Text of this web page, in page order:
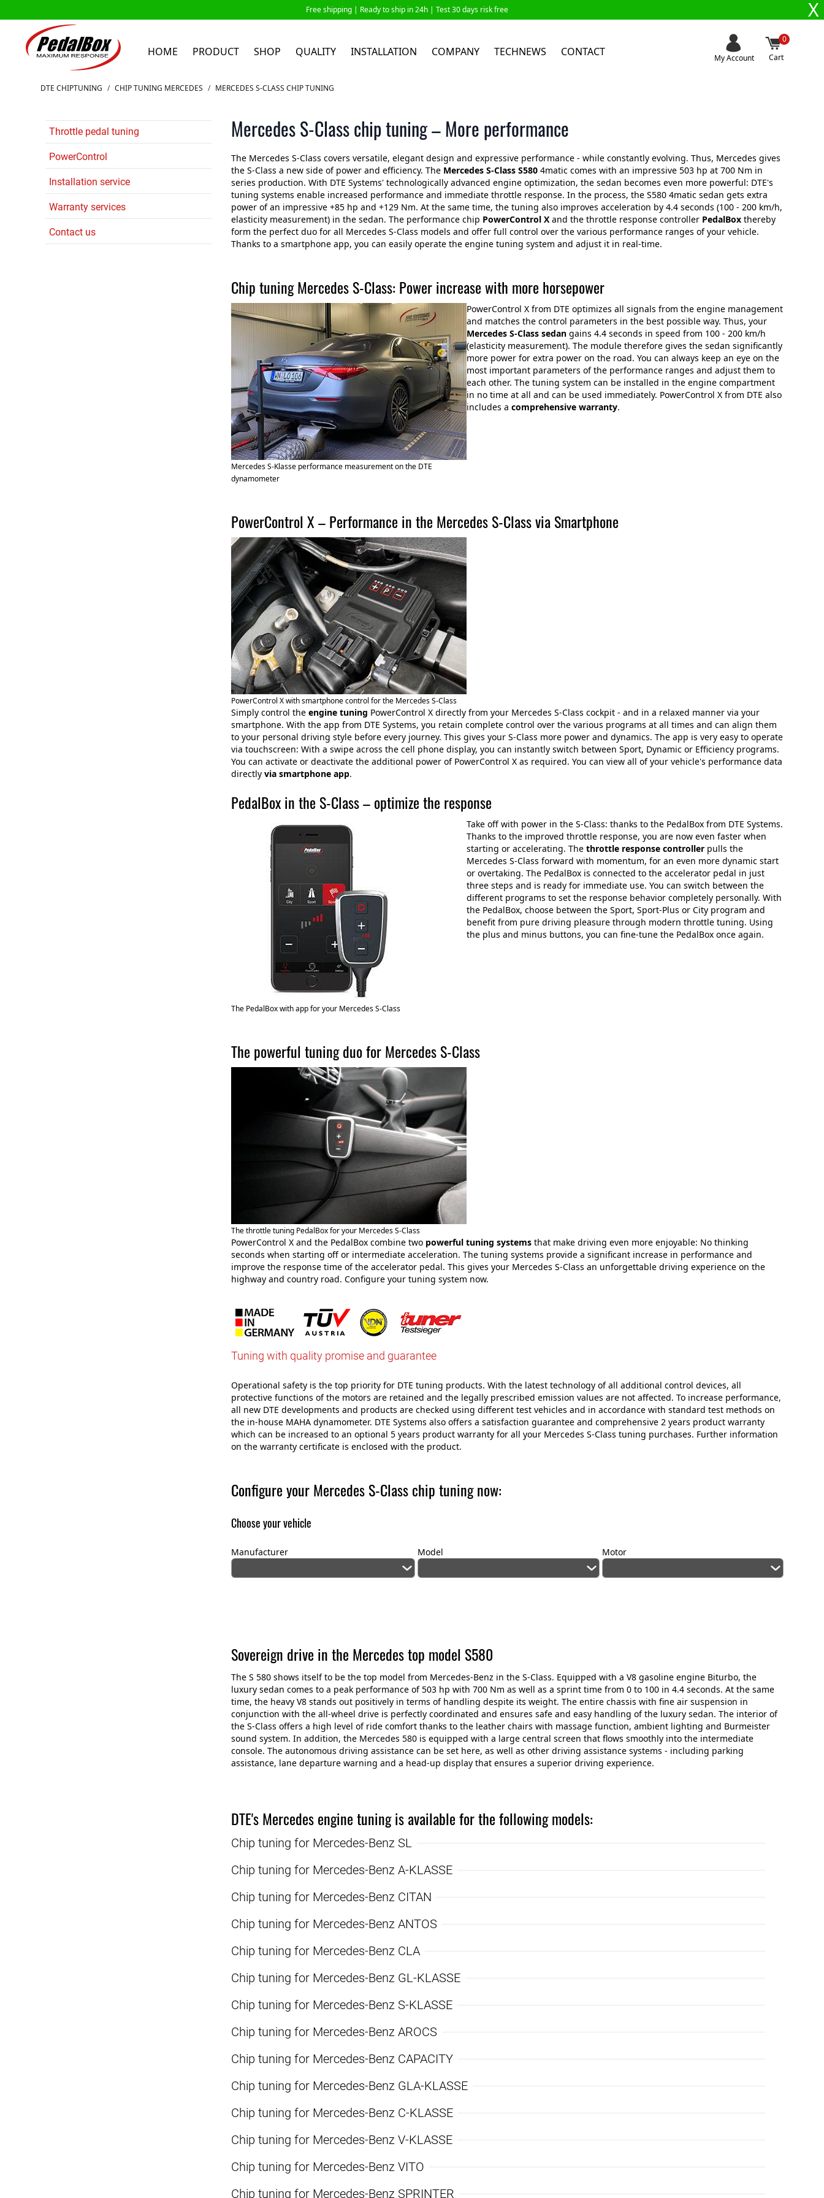
Free shipping | Ready to ship in 24h | Test 30 days risk free X
HOME PRODUCT SHOP QUALITY INSTALLATION COMPANY TECHNEWS CONTACT My Account
0
Cart
Skip to ContentDTE CHIPTUNING / CHIP TUNING MERCEDES / MERCEDES S-CLASS CHIP TUNING
Throttle pedal tuning
PowerControl
Installation service
Warranty services
Contact us
Mercedes S-Class chip tuning – More performance
The Mercedes S-Class covers versatile, elegant design and expressive performance - while constantly evolving. Thus, Mercedes gives
the S-Class a new side of power and efficiency. The Mercedes S-Class S580 4matic comes with an impressive 503 hp at 700 Nm in
series production. With DTE Systems' technologically advanced engine optimization, the sedan becomes even more powerful: DTE's
tuning systems enable increased performance and immediate throttle response. In the process, the S580 4matic sedan gets extra
power of an impressive +85 hp and +129 Nm. At the same time, the tuning also improves acceleration by 4.4 seconds (100 - 200 km/h,
elasticity measurement) in the sedan. The performance chip PowerControl X and the throttle response controller PedalBox thereby
form the perfect duo for all Mercedes S-Class models and offer full control over the various performance ranges of your vehicle.
Thanks to a smartphone app, you can easily operate the engine tuning system and adjust it in real-time.
Chip tuning Mercedes S-Class: Power increase with more horsepower
Mercedes S-Klasse performance measurement on the DTE
dynamometer
PowerControl X from DTE optimizes all signals from the engine management
and matches the control parameters in the best possible way. Thus, your
Mercedes S-Class sedangains 4.4 seconds in speed from 100 - 200 km/h
(elasticity measurement). The module therefore gives the sedan significantly
more power for extra power on the road. You can always keep an eye on the
most important parameters of the performance ranges and adjust them to
each other. The tuning system can be installed in the engine compartment
in no time at all and can be used immediately. PowerControl X from DTE also
includes a comprehensive warranty.
PowerControl X – Performance in the Mercedes S-Class via Smartphone
PowerControl X with smartphone control for the Mercedes S-Class
Simply control the engine tuning PowerControl X directly from your Mercedes S-Class cockpit - and in a relaxed manner via your
smartphone. With the app from DTE Systems, you retain complete control over the various programs at all times and can align them
to your personal driving style before every journey. This gives your S-Class more power and dynamics. The app is very easy to operate
via touchscreen: With a swipe across the cell phone display, you can instantly switch between Sport, Dynamic or Efficiency programs.
You can activate or deactivate the additional power of PowerControl X as required. You can view all of your vehicle's performance data
directly via smartphone app.
PedalBox in the S-Class – optimize the response
The PedalBox with app for your Mercedes S-Class
Take off with power in the S-Class: thanks to the PedalBox from DTE Systems.
Thanks to the improved throttle response, you are now even faster when
starting or accelerating. Thethrottle response controllerpulls the
Mercedes S-Class forward with momentum, for an even more dynamic start
or overtaking. The PedalBox is connected to the accelerator pedal in just
three steps and is ready for immediate use. You can switch between the
different programs to set the response behavior completely personally. With
the PedalBox, choose between the Sport, Sport-Plus or City program and
benefit from pure driving pleasure through modern throttle tuning. Using
the plus and minus buttons, you can fine-tune the PedalBox once again.
The powerful tuning duo for Mercedes S-Class
The throttle tuning PedalBox for your Mercedes S-Class
PowerControl X and the PedalBox combine two powerful tuning systems that make driving even more enjoyable: No thinking
seconds when starting off or intermediate acceleration. The tuning systems provide a significant increase in performance and
improve the response time of the accelerator pedal. This gives your Mercedes S-Class an unforgettable driving experience on the
highway and country road. Configure your tuning system now.
Tuning with quality promise and guarantee
Operational safety is the top priority for DTE tuning products. With the latest technology of all additional control devices, all
protective functions of the motors are retained and the legally prescribed emission values are not affected. To increase performance,
all new DTE developments and products are checked using different test vehicles and in accordance with standard test methods on
the in-house MAHA dynamometer. DTE Systems also offers a satisfaction guarantee and comprehensive 2 years product warranty
which can be increased to an optional 5 years product warranty for all your Mercedes S-Class tuning purchases. Further information
on the warranty certificate is enclosed with the product.
Configure your Mercedes S-Class chip tuning now:
Choose your vehicle
Manufacturer Model Motor
Sovereign drive in the Mercedes top model S580
The S 580 shows itself to be the top model from Mercedes-Benz in the S-Class. Equipped with a V8 gasoline engine Biturbo, the
luxury sedan comes to a peak performance of 503 hp with 700 Nm as well as a sprint time from 0 to 100 in 4.4 seconds. At the same
time, the heavy V8 stands out positively in terms of handling despite its weight. The entire chassis with fine air suspension in
conjunction with the all-wheel drive is perfectly coordinated and ensures safe and easy handling of the luxury sedan. The interior of
the S-Class offers a high level of ride comfort thanks to the leather chairs with massage function, ambient lighting and Burmeister
sound system. In addition, the Mercedes 580 is equipped with a large central screen that flows smoothly into the intermediate
console. The autonomous driving assistance can be set here, as well as other driving assistance systems - including parking
assistance, lane departure warning and a head-up display that ensures a superior driving experience.
DTE's Mercedes engine tuning is available for the following models:
Chip tuning for Mercedes-Benz SL
Chip tuning for Mercedes-Benz A-KLASSE
Chip tuning for Mercedes-Benz CITAN
Chip tuning for Mercedes-Benz ANTOS
Chip tuning for Mercedes-Benz CLA
Chip tuning for Mercedes-Benz GL-KLASSE
Chip tuning for Mercedes-Benz S-KLASSE
Chip tuning for Mercedes-Benz AROCS
Chip tuning for Mercedes-Benz CAPACITY
Chip tuning for Mercedes-Benz GLA-KLASSE
Chip tuning for Mercedes-Benz C-KLASSE
Chip tuning for Mercedes-Benz V-KLASSE
Chip tuning for Mercedes-Benz VITO
Chip tuning for Mercedes-Benz SPRINTER